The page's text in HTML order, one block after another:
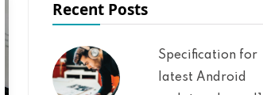
Recent Posts
Specification for
latest Android